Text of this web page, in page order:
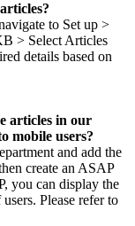
to Set up >
> Select Articles
details based on
articles in our
mobile users?
and add the
create an ASAP
you can display the
Please refer to